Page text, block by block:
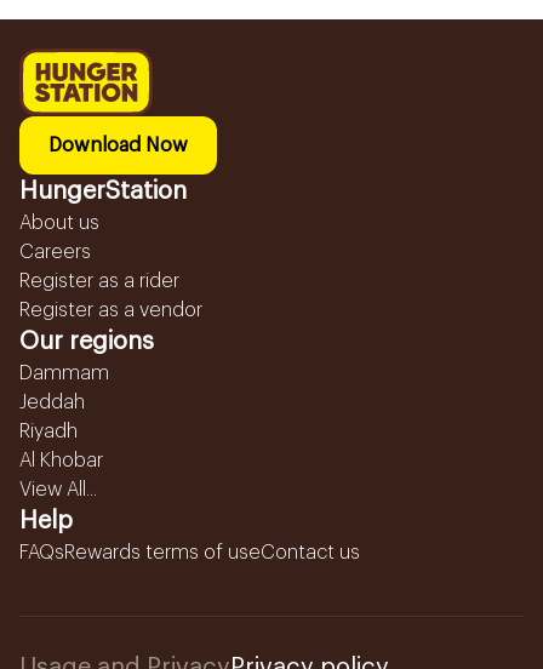
Download Now
HungerStation
About us
Careers
Register as a rider
Register as a vendor
Our regions
Dammam
Jeddah
Riyadh
Al Khobar
View All...
Help
FAQsRewards terms of useContact us